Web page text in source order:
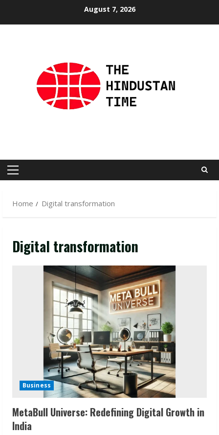
August 7, 2026
Primary
Home
Digital transformation
Digital transformation
Business
MetaBull Universe: Redefining Digital Growth in
India